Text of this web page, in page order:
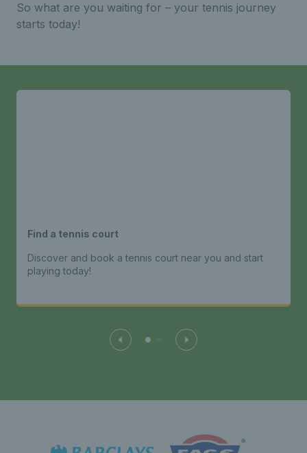
So what are you waiting for – your tennis journey
starts today!
Find a tennis court
Discover and book a tennis court near you and start
playing today!